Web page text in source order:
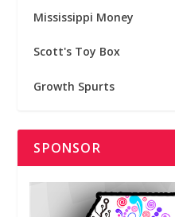
Mississippi Money
Scott's Toy Box
Growth Spurts
SPONSOR